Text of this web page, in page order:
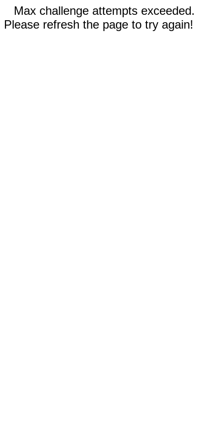
Max challenge attempts exceeded.
Please refresh the page to try again!